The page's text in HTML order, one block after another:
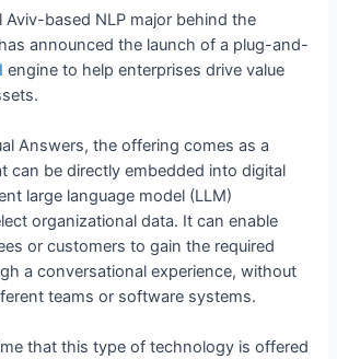
Aviv-based NLP major behind the
announced the launch of a plug-and-
engine to help enterprises drive value
Answers, the offering comes as a
can be directly embedded into digital
large language model (LLM)
organizational data. It can enable
or customers to gain the required
a conversational experience, without
teams or software systems.
that this type of technology is offered